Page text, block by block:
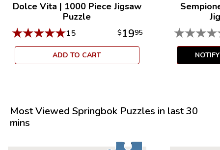
Dolce Vita | 1000 Piece Jigsaw
Puzzle
★★★★★15 $1995
ADD TO CART
★★★★
Most Viewed Springbok Puzzles in last 30
mins